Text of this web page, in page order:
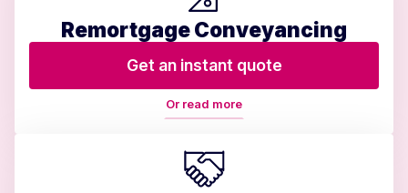
Remortgage Conveyancing
Get an instant quote
Or read more